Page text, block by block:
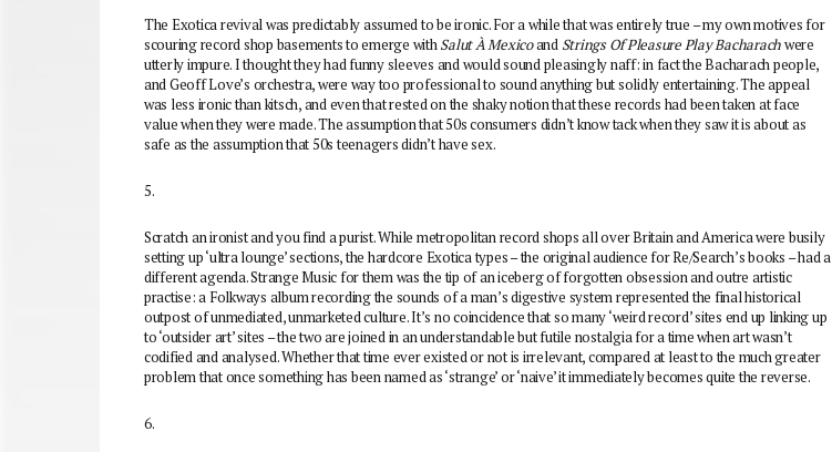
The Exotica revival was predictably assumed to be ironic. For a while that was entirely true – my own motives for
scouring record shop basements to emerge withSalut À Mexicoand Strings Of Pleasure Play Bacharachwere
utterly impure. I thought they had funny sleeves and would sound pleasingly naff: in fact the Bacharach people,
and Geoff Love’s orchestra, were way too professional to sound anything but solidly entertaining. The appeal
was less ironic than kitsch, and even that rested on the shaky notion that these records had been taken at face
value when they were made. The assumption that 50s consumers didn’t know tack when they saw it is about as
safe as the assumption that 50s teenagers didn’t have sex.
5.
Scratch an ironist and you find a purist. While metropolitan record shops all over Britain and America were busily
setting up ‘ultra lounge’ sections, the hardcore Exotica types – the original audience for Re/Search’s books – had a
different agenda. Strange Music for them was the tip of an iceberg of forgotten obsession and outre artistic
practise: a Folkways album recording the sounds of a man’s digestive system represented the final historical
outpost of unmediated, unmarketed culture. It’s no coincidence that so many ‘weird record’ sites end up linking up
to ‘outsider art’ sites – the two are joined in an understandable but futile nostalgia for a time when art wasn’t
codified and analysed. Whether that time ever existed or not is irrelevant, compared at least to the much greater
problem that once something has been named as ‘strange’ or ‘naive’ it immediately becomes quite the reverse.
6.